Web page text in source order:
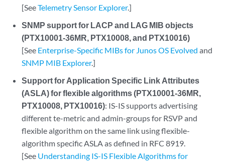
[SeeTelemetry Sensor Explorer.]
SNMP support for LACP and LAG MIB objects
(PTX10001-36MR, PTX10008, and PTX10016)
[See Enterprise-Specific MIBs for Junos OS Evolved and
SNMP MIB Explorer.]
Support for Application Specific Link Attributes
(ASLA) for flexible algorithms (PTX10001-36MR,
PTX10008, PTX10016): IS-IS supports advertising
different te-metric and admin-groups for RSVP and
flexible algorithm on the same link using flexible-
algorithm specific ASLA as defined in RFC 8919.
[See Understanding IS-IS Flexible Algorithms for